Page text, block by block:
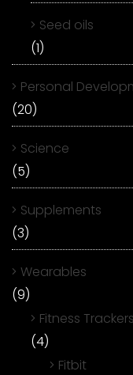
Seed oils
(1)
Personal
(20)
Science
(5)
Supplements
(3)
Wearables
(9)
Fitness Trackers
(4)
Fitbit